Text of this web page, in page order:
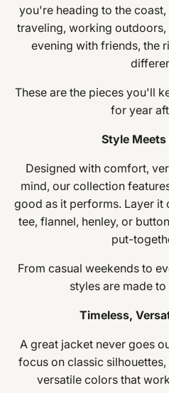
you're heading to the
traveling, working
evening with friends, the
These are the pieces you'll
for year
Style Meets
Designed with comfort,
mind, our collection
good as it performs. Layer
tee, flannel, henley, or
put-
From casual weekends to
styles are made
Timeless,
A great jacket never goes
focus on classic
versatile colors that